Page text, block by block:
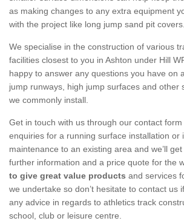
as making changes to any extra equipment
with the project like long jump sand pit covers.
We specialise in the construction of various
facilities closest to you in Ashton under Hill
happy to answer any questions you have on
jump runways, high jump surfaces and other
we commonly install.
Get in touch with us through our contact
enquiries for a running surface installation or
maintenance to an existing area and we’ll
further information and a price quote for the
to give great value products and services
we undertake so don’t hesitate to contact us
any advice in regards to athletics track
school, club or leisure centre.